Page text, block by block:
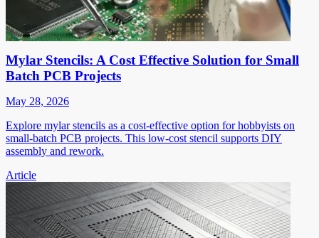
Mylar Stencils: A Cost Effective Solution for Small
Batch PCB Projects
May 28, 2026
Explore mylar stencils as a cost-effective option for hobbyists on
small-batch PCB projects. This low-cost stencil supports DIY
assembly and rework.
Article